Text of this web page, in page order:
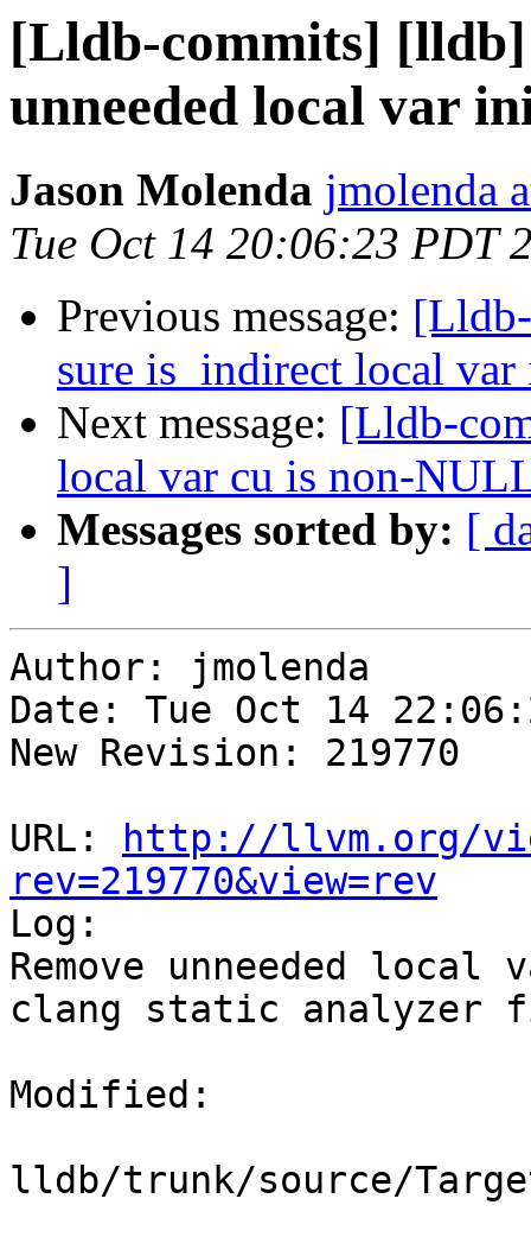
[Lldb-commits] [lldb]
unneeded local var
Jason Molenda jmolenda
Tue Oct 14 20:06:23 PDT
Previous message:
sure is_indirect local
Next message: [Lldb-
local var cu is non-
Messages sorted by: [
]
Author: jmolenda
Date: Tue Oct 14
New Revision: 219770
URL:
http://llvm.org/
rev=219770&view=rev
Log:
Remove unneeded
clang static
Modified:
lldb/trunk/source/